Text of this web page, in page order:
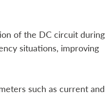
of the DC circuit during
situations, improving
such as current and